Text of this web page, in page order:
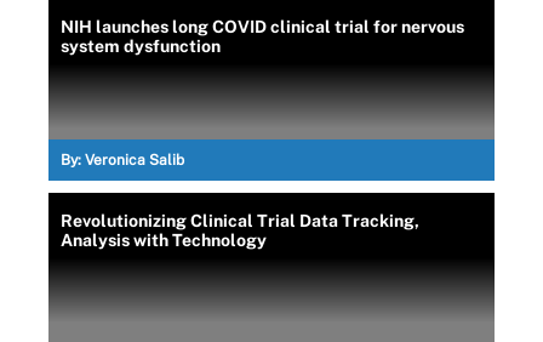
NIH launches long COVID clinical trial for nervous
system dysfunction
By: Veronica Salib
Revolutionizing Clinical Trial Data Tracking,
Analysis with Technology